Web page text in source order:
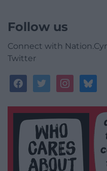
Follow us
Connect with
Twitter
facebooktwitterinstagram